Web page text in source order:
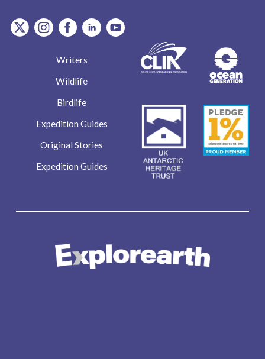
item.Platform
item.Platform
item.Platform
item.Platform
item.Platform
Writers
Wildlife
Birdlife
Expedition Guides
Original Stories
Expedition Guides